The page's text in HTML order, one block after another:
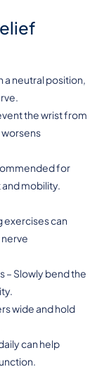
a neutral position,
the wrist from
for
mobility.
exercises can
– Slowly bend the
wide and hold
can help